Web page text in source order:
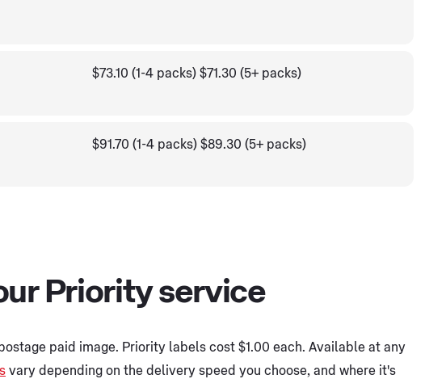
$73.10 (1-4 packs) $71.30 (5+ packs)
$91.70 (1-4 packs) $89.30 (5+ packs)
Priority service
paid image. Priority labels cost $1.00 each. Available at any
vary depending on the delivery speed you choose, and where it's